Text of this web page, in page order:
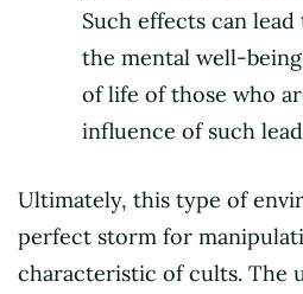
Such effects can
the mental well-
of life of those who
influence of such
Ultimately, this type of
perfect storm for
characteristic of cults. The